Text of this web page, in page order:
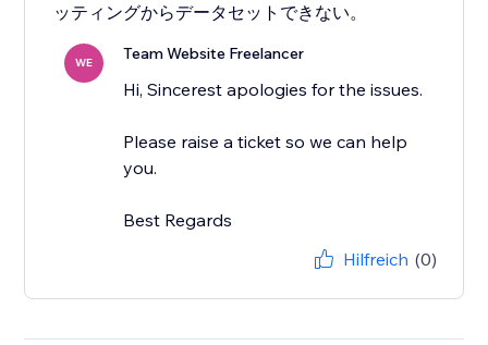
ッティングからデータセットできない。
WE Team Website Freelancer
Hi, Sincerest apologies for the issues.
Please raise a ticket so we can help
you.
Best Regards
Hilfreich (0)